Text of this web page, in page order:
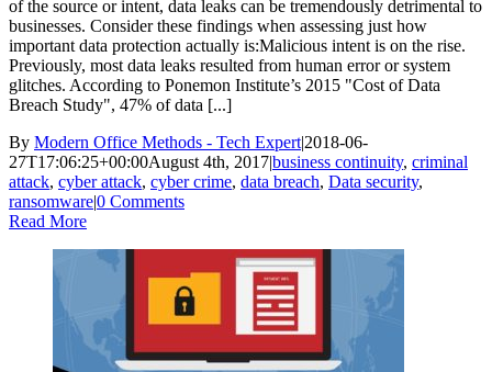
of the source or intent, data leaks can be tremendously detrimental to
businesses. Consider these findings when assessing just how
important data protection actually is:Malicious intent is on the rise.
Previously, most data leaks resulted from human error or system
glitches. According to Ponemon Institute’s 2015 "Cost of Data
Breach Study", 47% of data [...]
By Modern Office Methods - Tech Expert|2018-06-
27T17:06:25+00:00August 4th, 2017|business continuity, criminal
attack, cyber attack, cyber crime, data breach, Data security,
ransomware|0 Comments
Read More